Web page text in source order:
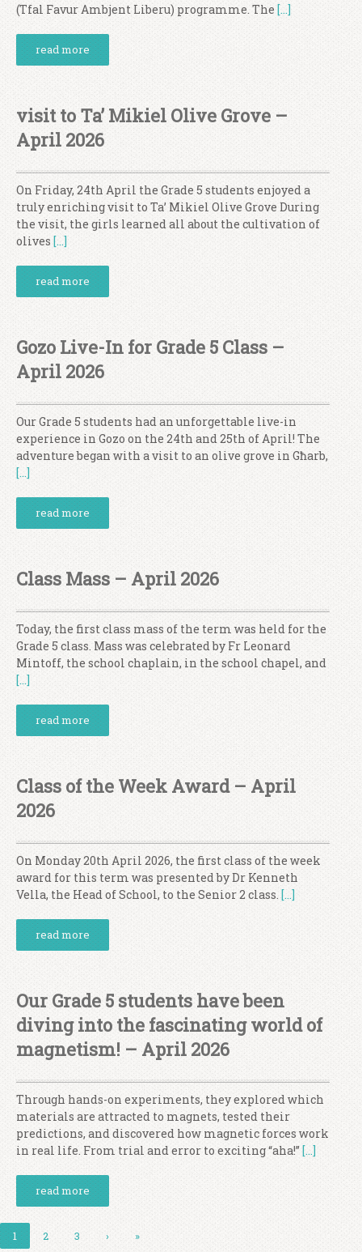
(Tfal Favur Ambjent Liberu) programme. The […]
read more
visit to Ta’ Mikiel Olive Grove –
April 2026
On Friday, 24th April the Grade 5 students enjoyed a
truly enriching visit to Ta’ Mikiel Olive Grove During
the visit, the girls learned all about the cultivation of
olives […]
read more
Gozo Live-In for Grade 5 Class –
April 2026
Our Grade 5 students had an unforgettable live-in
experience in Gozo on the 24th and 25th of April! The
adventure began with a visit to an olive grove in Għarb,
[…]
read more
Class Mass – April 2026
Today, the first class mass of the term was held for the
Grade 5 class. Mass was celebrated by Fr Leonard
Mintoff, the school chaplain, in the school chapel, and
[…]
read more
Class of the Week Award – April
2026
On Monday 20th April 2026, the first class of the week
award for this term was presented by Dr Kenneth
Vella, the Head of School, to the Senior 2 class. […]
read more
Our Grade 5 students have been
diving into the fascinating world of
magnetism! – April 2026
Through hands-on experiments, they explored which
materials are attracted to magnets, tested their
predictions, and discovered how magnetic forces work
in real life. From trial and error to exciting “aha!”[…]
read more
1 2 3 › »